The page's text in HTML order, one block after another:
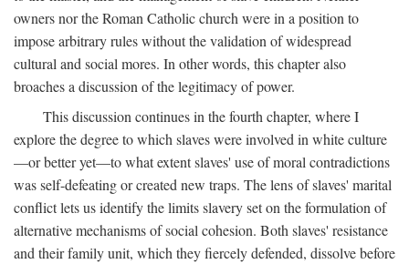
owners nor the Roman Catholic church were in a position to
impose arbitrary rules without the validation of widespread
cultural and social mores. In other words, this chapter also
broaches a discussion of the legitimacy of power.
This discussion continues in the fourth chapter, where I
explore the degree to which slaves were involved in white culture
—or better yet—to what extent slaves' use of moral contradictions
was self-defeating or created new traps. The lens of slaves' marital
conflict lets us identify the limits slavery set on the formulation of
alternative mechanisms of social cohesion. Both slaves' resistance
and their family unit, which they fiercely defended, dissolve before